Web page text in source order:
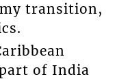
transition,
of India